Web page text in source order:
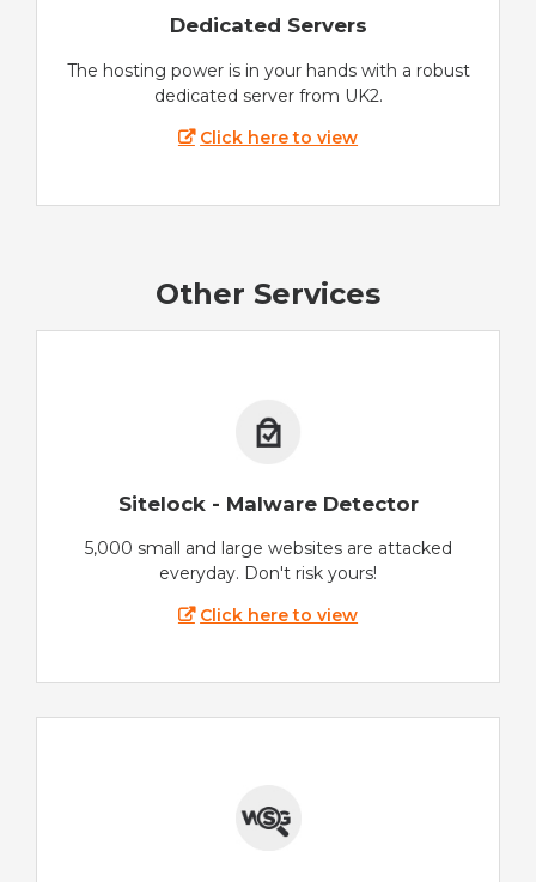
Dedicated Servers
The hosting power is in your hands with a robust
dedicated server from UK2.
Click here to view
Other Services
Sitelock - Malware Detector
5,000 small and large websites are attacked
everyday. Don't risk yours!
Click here to view